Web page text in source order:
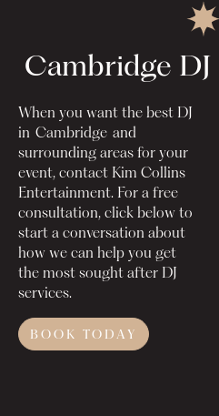
Cambridge DJ
When you want the best DJ
in Cambridge and
surrounding areas for your
event, contact Kim Collins
Entertainment. For a free
consultation, click below to
start a conversation about
how we can help you get
the most sought after DJ
services.
BOOK TODAY